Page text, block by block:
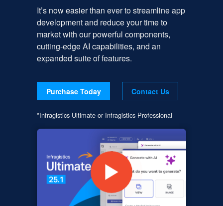
It’s now easier than ever to streamline app
development and reduce your time to
market with our powerful components,
cutting-edge AI capabilities, and an
expanded suite of features.
Purchase Today Contact Us
*Infragistics Ultimate or Infragistics Professional